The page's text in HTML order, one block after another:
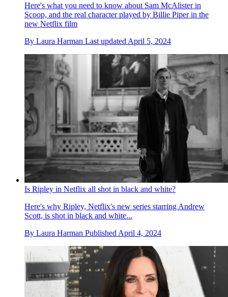
Here's what you need to know about Sam McAlister in
Scoop, and the real character played by Billie Piper in the
new Netflix film
By Laura Harman Last updated April 5, 2024
Is Ripley in Netflix all shot in black and white?
Here's why Ripley, Netflix's new series starring Andrew
Scott, is shot in black and white...
By Laura Harman Published April 4, 2024